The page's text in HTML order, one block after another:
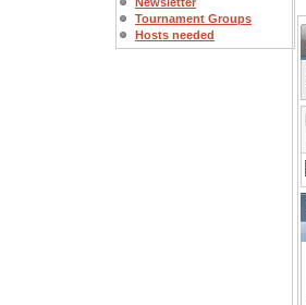
Tournament Groups
Hosts needed